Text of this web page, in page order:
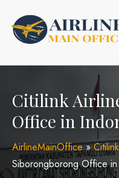
content
Citilink
Office in
AirlineMainOffice»
Siborongborong Office